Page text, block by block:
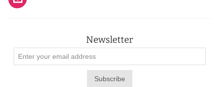
Newsletter
Subscribe